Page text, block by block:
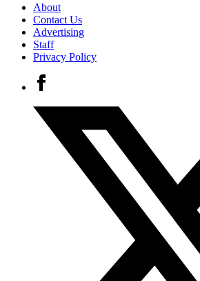
About
Contact Us
Advertising
Staff
Privacy Policy